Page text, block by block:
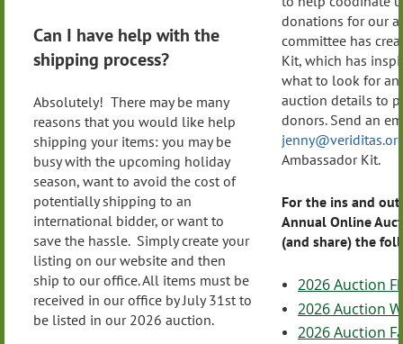
Can I have help with the
shipping process?
Absolutely! There may be many
reasons that you would like help
shipping your items: you may be
busy with the upcoming holiday
season, want to avoid the cost of
potentially shipping to an
international bidder, or want to
save the hassle. Simply create your
listing on our website and then
ship to our office. All items must be
received in our office by July 31st to
be listed in our 2026 auction.
donations for our
committee has
Kit, which has
what to look for
auction details to
donors. Send an
Ambassador Kit.
For the ins and
Annual Online
(and share) the
2026 Auction
2026 Auction
2026 Auction